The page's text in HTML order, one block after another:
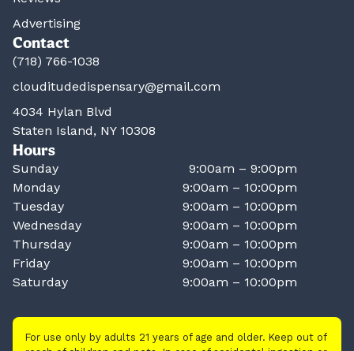
Advertising
Contact
(718) 766-1038
clouditudedispensary@gmail.com
4034 Hylan Blvd
Staten Island, NY 10308
Hours
Sunday
9:00am – 9:00pm
Monday
9:00am – 10:00pm
Tuesday
9:00am – 10:00pm
Wednesday
9:00am – 10:00pm
Thursday
9:00am – 10:00pm
Friday
9:00am – 10:00pm
Saturday
9:00am – 10:00pm
For use only by adults 21 years of age and older. Keep out of